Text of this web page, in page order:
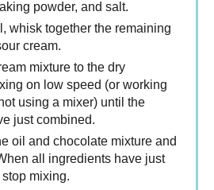
powder, and salt.
whisk together the remaining
cream.
mixture to the dry
on low speed (or working
using a mixer) until the
just combined.
oil and chocolate mixture and
all ingredients have just
mixing.